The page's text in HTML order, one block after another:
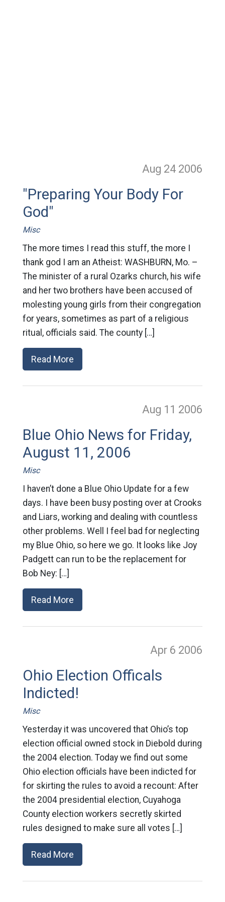
Aug 24 2006
"Preparing Your Body For
God"
Misc
The more times I read this stuff, the more I
thank god I am an Atheist: WASHBURN, Mo. –
The minister of a rural Ozarks church, his wife
and her two brothers have been accused of
molesting young girls from their congregation
for years, sometimes as part of a religious
ritual, officials said. The county […]
Read More
Aug 11 2006
Blue Ohio News for Friday,
August 11, 2006
Misc
I haven’t done a Blue Ohio Update for a few
days. I have been busy posting over at Crooks
and Liars, working and dealing with countless
other problems. Well I feel bad for neglecting
my Blue Ohio, so here we go. It looks like Joy
Padgett can run to be the replacement for
Bob Ney: […]
Read More
Apr 6 2006
Ohio Election Officals
Indicted!
Misc
Yesterday it was uncovered that Ohio’s top
election official owned stock in Diebold during
the 2004 election. Today we find out some
Ohio election officials have been indicted for
for skirting the rules to avoid a recount: After
the 2004 presidential election, Cuyahoga
County election workers secretly skirted
rules designed to make sure all votes […]
Read More